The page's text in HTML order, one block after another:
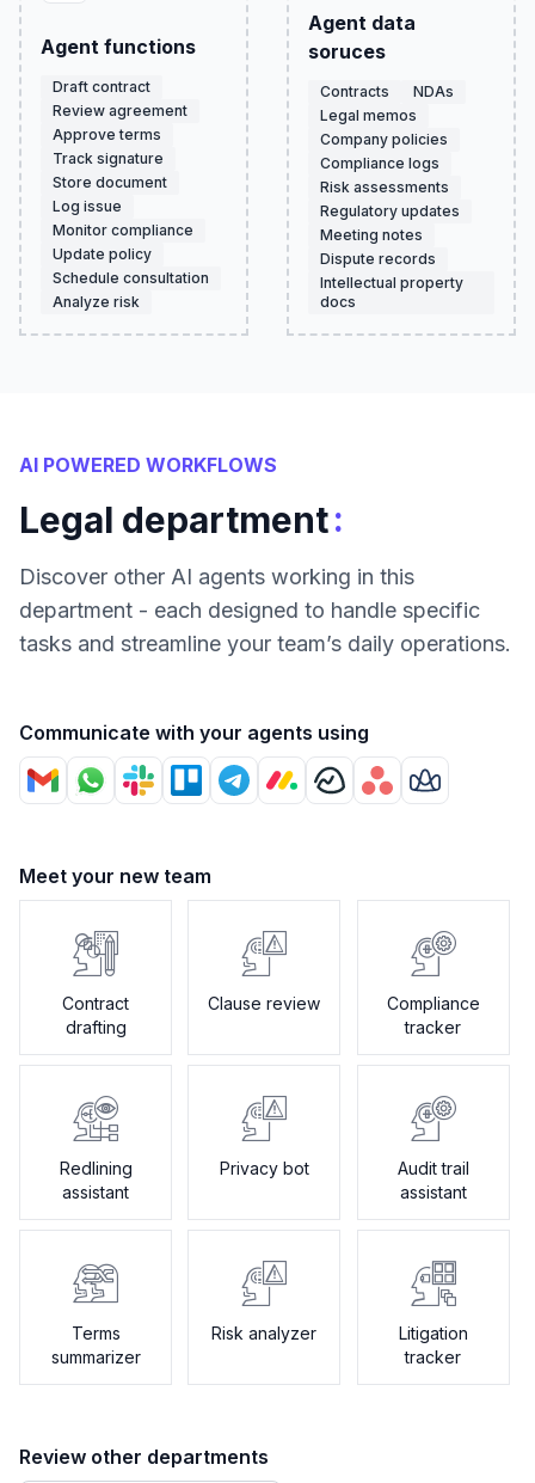
Agent functions
Draft contract
Review agreement
Approve terms
Track signature
Store document
Log issue
Monitor compliance
Update policy
Schedule consultation
Analyze risk
Agent data
soruces
Contracts
NDAs
Legal memos
Company policies
Compliance logs
Risk assessments
Regulatory updates
Meeting notes
Dispute records
Intellectual property
docs
AI POWERED WORKFLOWS
Legal department:
Discover other AI agents working in this
department - each designed to handle specific
tasks and streamline your team’s daily operations.
Communicate with your agents using
Meet your new team
Contract
drafting
Clause review
Compliance
tracker
Redlining
assistant
Privacy bot
Audit trail
assistant
Terms
summarizer
Risk analyzer
Litigation
tracker
Review other departments